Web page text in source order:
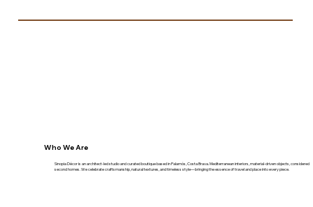
Who We Are
Sinopia Décor is an architect-led studio and curated boutique based in Palamós, Costa Brava. Mediterranean interiors, material-driven objects, considered
second homes. We celebrate craftsmanship, natural textures, and timeless style—bringing the essence of travel and place into every piece.